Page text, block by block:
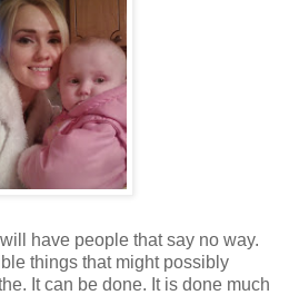
have people that say no way.
things that might possibly
It can be done. It is done much